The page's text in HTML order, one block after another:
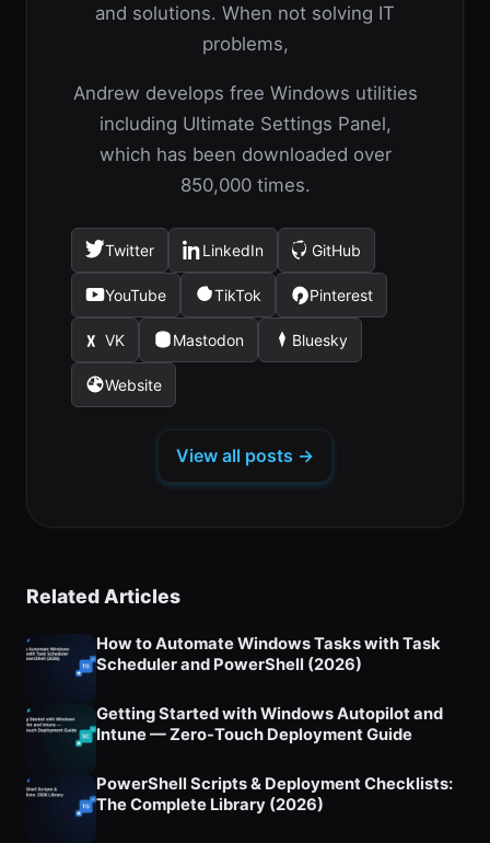
and solutions. When not solving IT
problems,
Andrew develops free Windows utilities
including Ultimate Settings Panel,
which has been downloaded over
850,000 times.
Twitter
(opens
in
new
tab)
LinkedIn
(opens
a
new
tab)
GitHub
(opens
in
new
tab)
YouTube
(opens
in
new
tab)
TikTok
(opens
in
Pinterest
(opens
in
VK
(opens
in
Mastodon
(opens
tab)
Bluesky
(opens
tab)
Website
(opens
View all posts →
Related Articles
How to Automate Windows Tasks with Task
Scheduler and PowerShell (2026)
Getting Started with Windows Autopilot and
Intune — Zero-Touch Deployment Guide
PowerShell Scripts & Deployment Checklists:
The Complete Library (2026)